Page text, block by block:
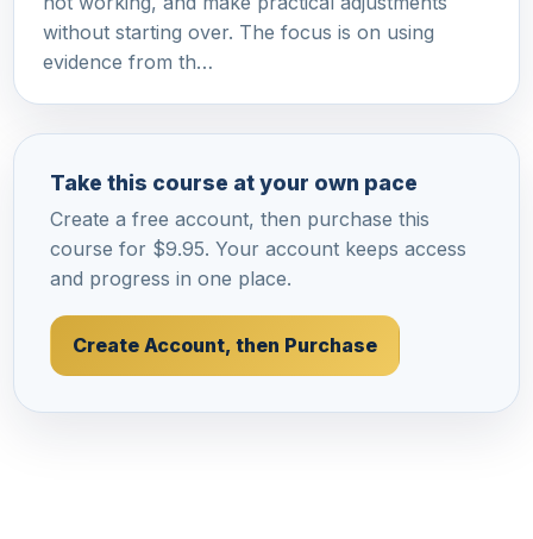
without starting over. The focus is on using
evidence from th…
Take this course at your own pace
Create a free account, then purchase this
course for $9.95. Your account keeps access
and progress in one place.
Create Account, then Purchase